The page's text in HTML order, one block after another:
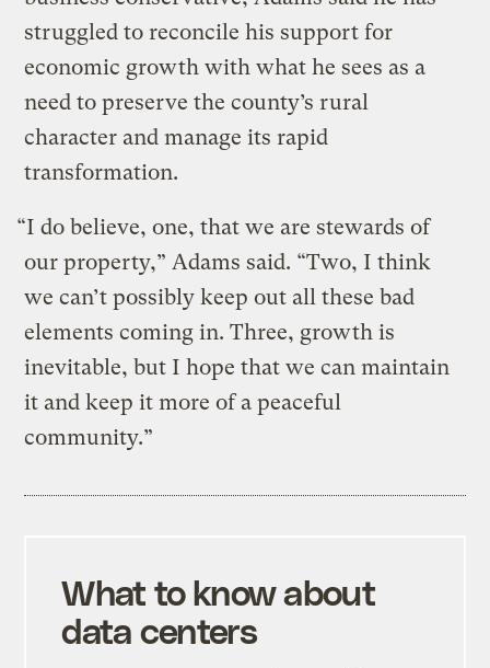
struggled to reconcile his support for
economic growth with what he sees as a
need to preserve the county’s rural
character and manage its rapid
transformation.
“I do believe, one, that we are stewards of
our property,” Adams said. “Two, I think
we can’t possibly keep out all these bad
elements coming in. Three, growth is
inevitable, but I hope that we can maintain
it and keep it more of a peaceful
community.”
What to know about
data centers